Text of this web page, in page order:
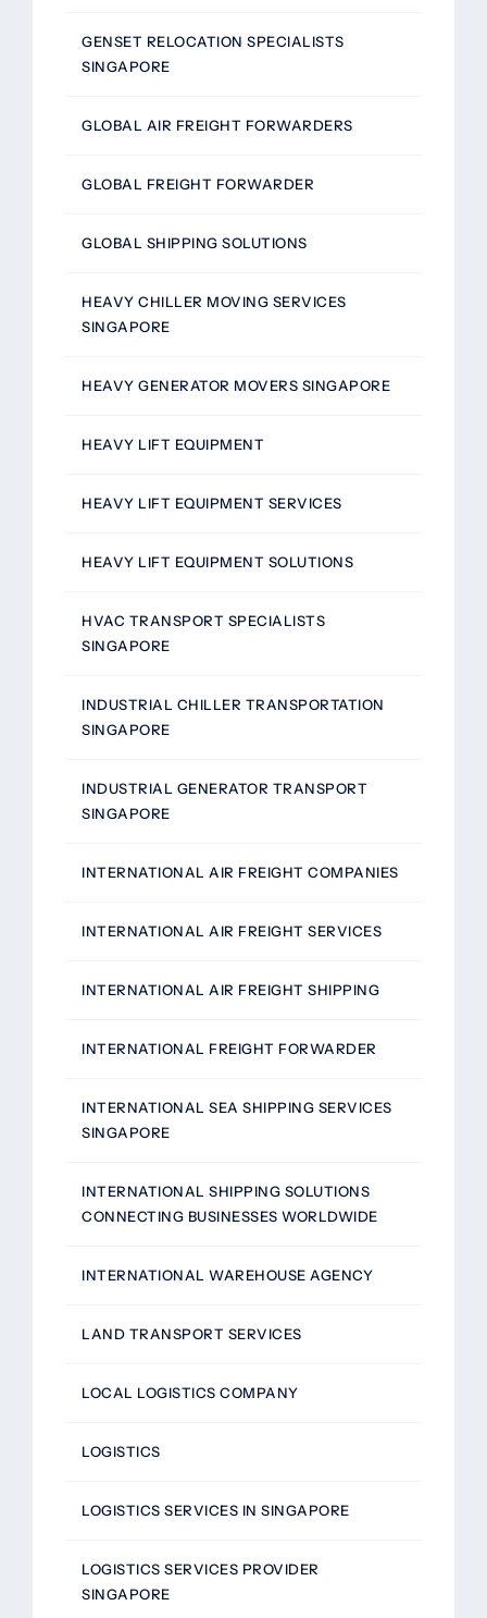
GENSET RELOCATION SPECIALISTS
SINGAPORE
GLOBAL AIR FREIGHT FORWARDERS
GLOBAL FREIGHT FORWARDER
GLOBAL SHIPPING SOLUTIONS
HEAVY CHILLER MOVING SERVICES
SINGAPORE
HEAVY GENERATOR MOVERS SINGAPORE
HEAVY LIFT EQUIPMENT
HEAVY LIFT EQUIPMENT SERVICES
HEAVY LIFT EQUIPMENT SOLUTIONS
HVAC TRANSPORT SPECIALISTS
SINGAPORE
INDUSTRIAL CHILLER TRANSPORTATION
SINGAPORE
INDUSTRIAL GENERATOR TRANSPORT
SINGAPORE
INTERNATIONAL AIR FREIGHT COMPANIES
INTERNATIONAL AIR FREIGHT SERVICES
INTERNATIONAL AIR FREIGHT SHIPPING
INTERNATIONAL FREIGHT FORWARDER
INTERNATIONAL SEA SHIPPING SERVICES
SINGAPORE
INTERNATIONAL SHIPPING SOLUTIONS
CONNECTING BUSINESSES WORLDWIDE
INTERNATIONAL WAREHOUSE AGENCY
LAND TRANSPORT SERVICES
LOCAL LOGISTICS COMPANY
LOGISTICS
LOGISTICS SERVICES IN SINGAPORE
LOGISTICS SERVICES PROVIDER
SINGAPORE